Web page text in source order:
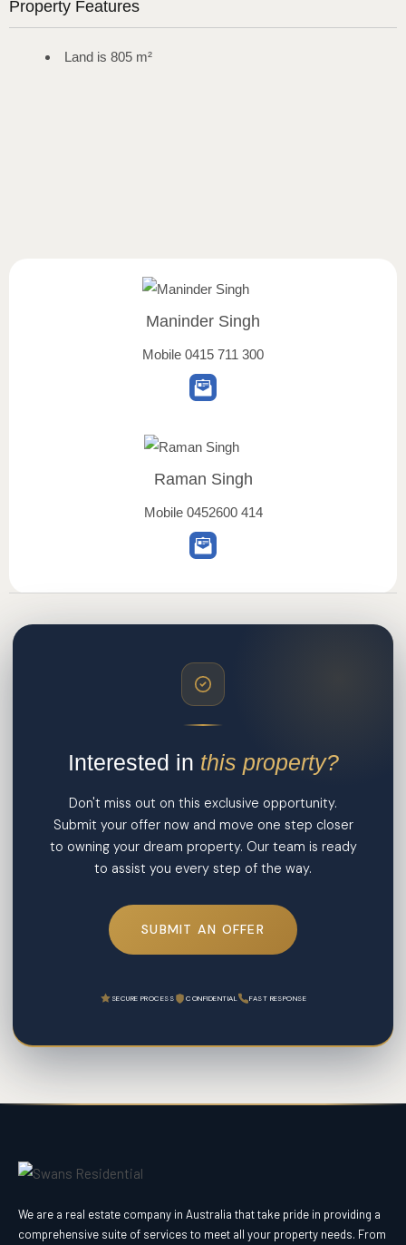
Property Features
Land is 805 m²
Maninder Singh
Mobile 0415 711 300
Raman Singh
Mobile 0452600 414
Interested in this property?
Don't miss out on this exclusive opportunity.
Submit your offer now and move one step closer
to owning your dream property. Our team is ready
to assist you every step of the way.
SUBMIT AN OFFER
SECURE PROCESS CONFIDENTIAL FAST RESPONSE
We are a real estate company in Australia that take pride in providing a
comprehensive suite of services to meet all your property needs. From